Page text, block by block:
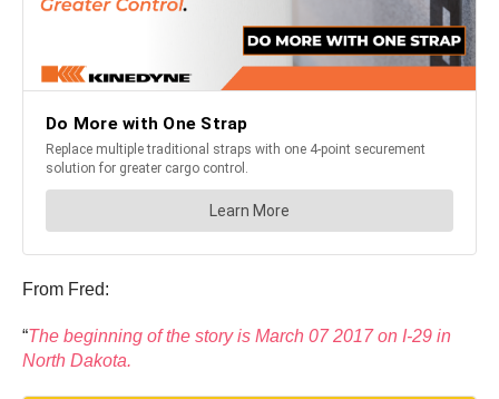
From Fred:
“The beginning of the story is March 07 2017 on I-29 in
North Dakota.